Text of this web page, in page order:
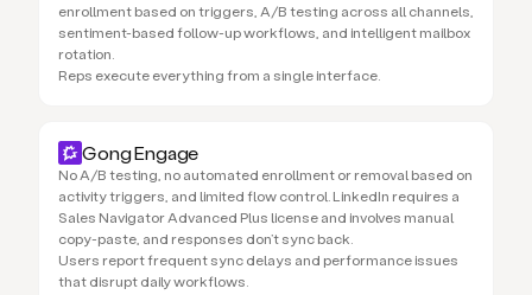
enrollment based on triggers, A/B testing across all channels,
sentiment-based follow-up workflows, and intelligent mailbox
rotation.
Reps execute everything from a single interface.
Gong Engage
No A/B testing, no automated enrollment or removal based on
activity triggers, and limited flow control. LinkedIn requires a
Sales Navigator Advanced Plus license and involves manual
copy-paste, and responses don’t sync back.
Users report frequent sync delays and performance issues
that disrupt daily workflows.